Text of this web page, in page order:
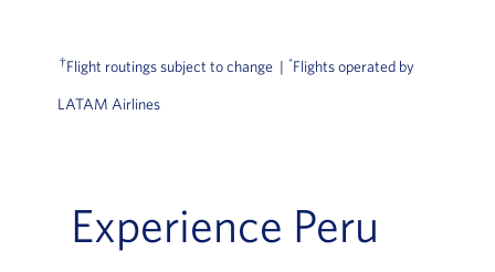
†Flight routings subject to change | *Flights operated by
LATAM Airlines
Experience Peru